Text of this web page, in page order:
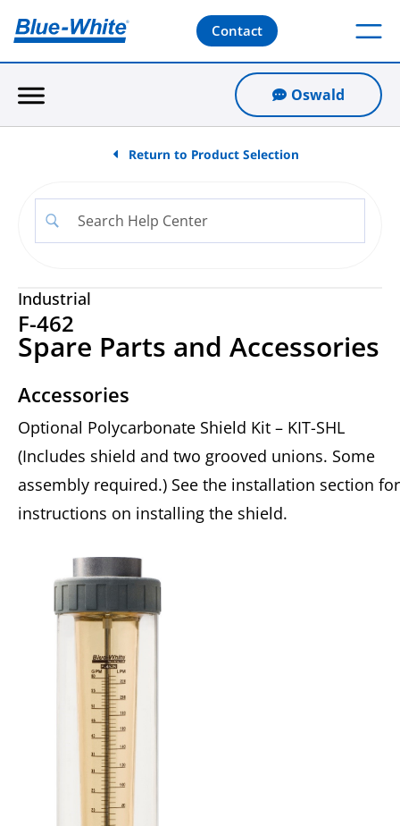
Contact
Oswald
Return to Product Selection
Industrial
F-462
Spare Parts and Accessories
Accessories
Optional Polycarbonate Shield Kit – KIT-SHL
(Includes shield and two grooved unions. Some
assembly required.) See the installation section for
instructions on installing the shield.